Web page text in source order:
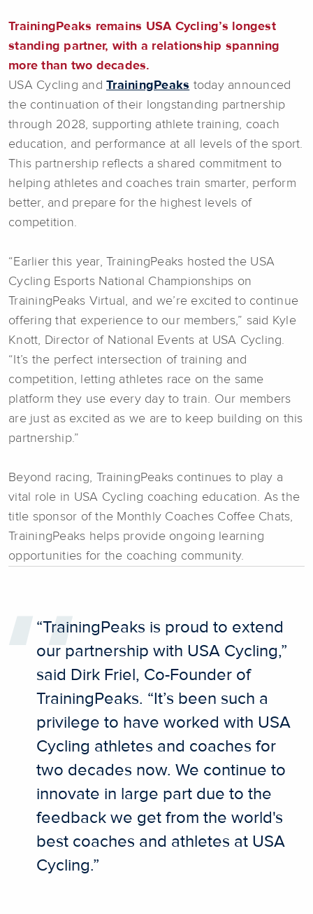
TrainingPeaks remains USA Cycling’s longest
standing partner, with a relationship spanning
more than two decades.
USA Cycling and TrainingPeaks today announced
the continuation of their longstanding partnership
through 2028, supporting athlete training, coach
education, and performance at all levels of the sport.
This partnership reflects a shared commitment to
helping athletes and coaches train smarter, perform
better, and prepare for the highest levels of
competition.
“Earlier this year, TrainingPeaks hosted the USA
Cycling Esports National Championships on
TrainingPeaks Virtual, and we’re excited to continue
offering that experience to our members,” said Kyle
Knott, Director of National Events at USA Cycling.
“It’s the perfect intersection of training and
competition, letting athletes race on the same
platform they use every day to train. Our members
are just as excited as we are to keep building on this
partnership.”
Beyond racing, TrainingPeaks continues to play a
vital role in USA Cycling coaching education. As the
title sponsor of the Monthly Coaches Coffee Chats,
TrainingPeaks helps provide ongoing learning
opportunities for the coaching community.
“TrainingPeaks is proud to extend
our partnership with USA Cycling,”
said Dirk Friel, Co-Founder of
TrainingPeaks. “It’s been such a
privilege to have worked with USA
Cycling athletes and coaches for
two decades now. We continue to
innovate in large part due to the
feedback we get from the world's
best coaches and athletes at USA
Cycling.”